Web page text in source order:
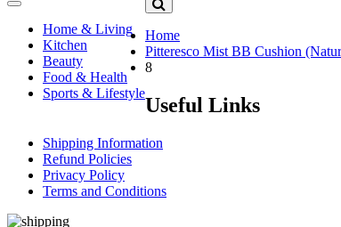
Toggle
navigationHome & Living
Kitchen
Beauty
Food & Health
Sports & Lifestyle
Home
Pitteresco Mist BB Cushion
8
Useful Links
Shipping Information
Refund Policies
Privacy Policy
Terms and Conditions